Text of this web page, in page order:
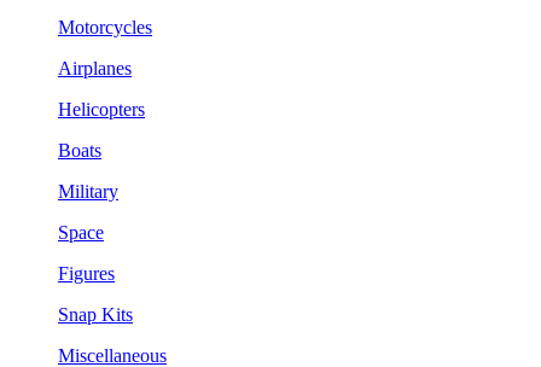
Motorcycles
Airplanes
Helicopters
Boats
Military
Space
Figures
Snap Kits
Miscellaneous